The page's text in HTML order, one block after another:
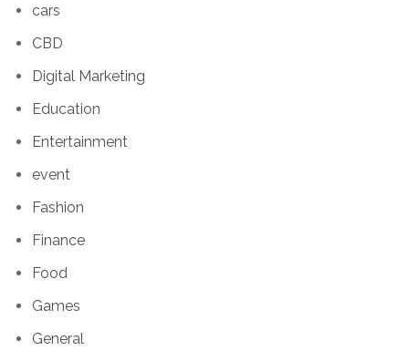
cars
CBD
Digital Marketing
Education
Entertainment
event
Fashion
Finance
Food
Games
General